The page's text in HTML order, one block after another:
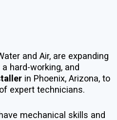
and Air, are expanding
hard-working, and
in Phoenix, Arizona, to
expert technicians.
mechanical skills and